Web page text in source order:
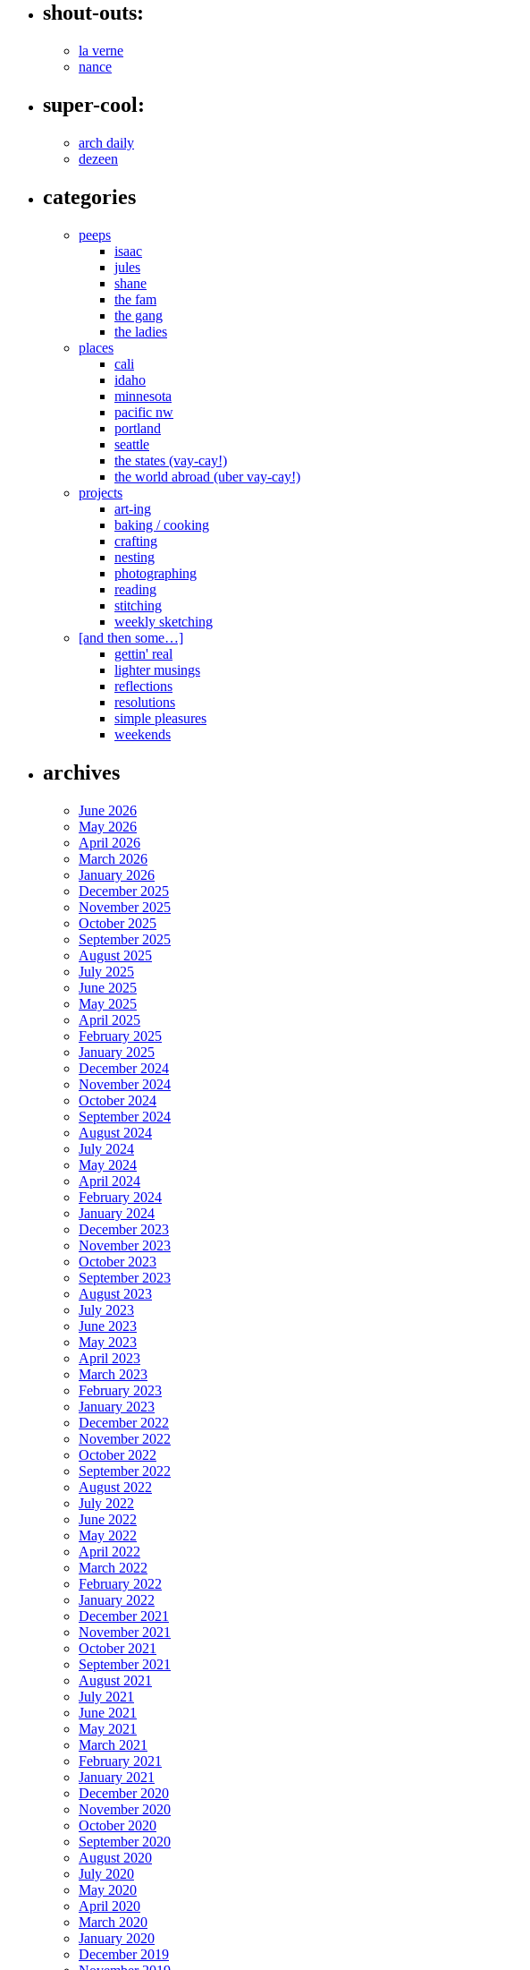
shout-outs:
la verne
nance
super-cool:
arch daily
dezeen
categories
peeps
isaac
jules
shane
the fam
the gang
the ladies
places
cali
idaho
minnesota
pacific nw
portland
seattle
the states (vay-cay!)
the world abroad (uber vay-cay!)
projects
art-ing
baking / cooking
crafting
nesting
photographing
reading
stitching
weekly sketching
[and then some…]
gettin' real
lighter musings
reflections
resolutions
simple pleasures
weekends
archives
June 2026
May 2026
April 2026
March 2026
January 2026
December 2025
November 2025
October 2025
September 2025
August 2025
July 2025
June 2025
May 2025
April 2025
February 2025
January 2025
December 2024
November 2024
October 2024
September 2024
August 2024
July 2024
May 2024
April 2024
February 2024
January 2024
December 2023
November 2023
October 2023
September 2023
August 2023
July 2023
June 2023
May 2023
April 2023
March 2023
February 2023
January 2023
December 2022
November 2022
October 2022
September 2022
August 2022
July 2022
June 2022
May 2022
April 2022
March 2022
February 2022
January 2022
December 2021
November 2021
October 2021
September 2021
August 2021
July 2021
June 2021
May 2021
March 2021
February 2021
January 2021
December 2020
November 2020
October 2020
September 2020
August 2020
July 2020
May 2020
April 2020
March 2020
January 2020
December 2019